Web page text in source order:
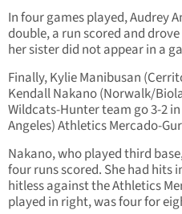
In four games played, Audrey
double, a run scored and
her sister did not appear in a
Finally, Kylie Manibusan
Kendall Nakano (Norwalk/
Wildcats-Hunter team go 3-2
Angeles) Athletics Mercado-
Nakano, who played third
four runs scored. She had hits
hitless against the Athletics
played in right, was four for